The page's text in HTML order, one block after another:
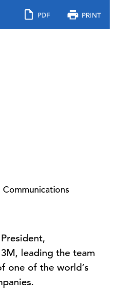
leading the team
one of the world’s